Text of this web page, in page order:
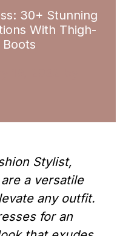
30+ Stunning
With Thigh-
Boots
Stylist,
a versatile
any outfit.
for an